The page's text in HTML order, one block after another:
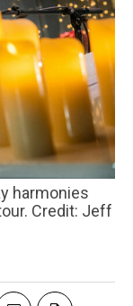
Credit: Jeff